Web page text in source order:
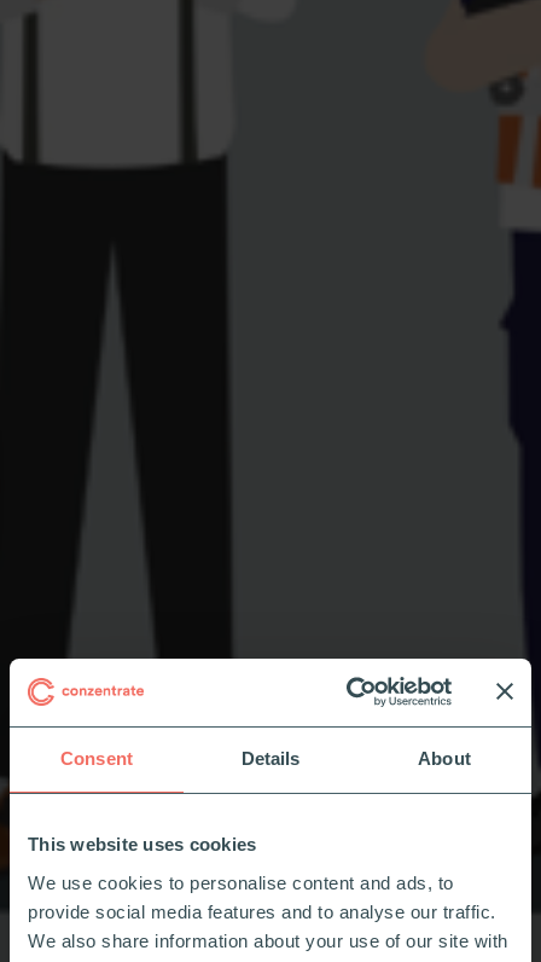
Consent Details About
This website uses cookies
We use cookies to personalise content and ads, to
provide social media features and to analyse our traffic.
We also share information about your use of our site with